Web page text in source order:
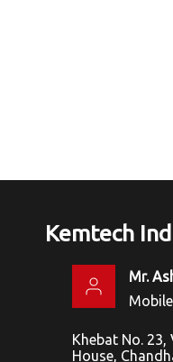
Kemtech
Mr.
Khebat No. 23,
House,